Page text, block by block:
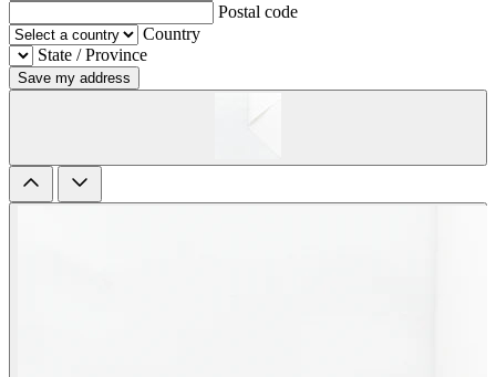
Postal code
Country
State / Province
Save my address